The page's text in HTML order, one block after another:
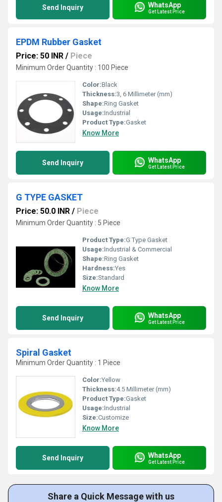
Send Inquiry WhatsApp
Get Latest Price
EPDM Rubber Gasket
Price: 50 INR / Piece
Minimum Order Quantity : 100 Piece
Color:Black
Thickness:3, 6 Millimeter (mm)
Shape:Ring Gasket
Usage:Industrial
Product Type:Gasket
Know More
Send Inquiry WhatsApp
Get Latest Price
G TYPE GASKET
Price: 50.0 INR / Piece
Minimum Order Quantity : 5 Piece
Product Type:G Type Gasket
Usage:Industrial & Commercial
Shape:Ring Gasket
Hardness:Yes
Size:Standard
Know More
Send Inquiry WhatsApp
Get Latest Price
Spiral Gasket
Minimum Order Quantity : 1 Piece
Color:Yellow
Thickness:4.5 Millimeter (mm)
Product Type:Gasket
Usage:Industrial
Size:Customize
Know More
Send Inquiry WhatsApp
Get Latest Price
Share a Quick Message with us